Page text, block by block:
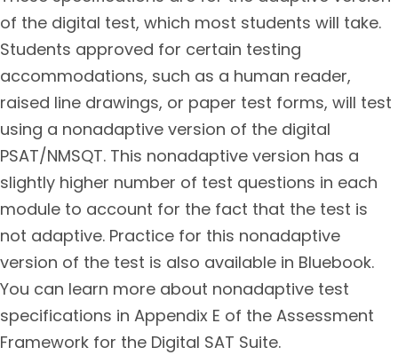
of the digital test, which most students will take.
Students approved for certain testing
accommodations, such as a human reader,
raised line drawings, or paper test forms, will test
using a nonadaptive version of the digital
PSAT/NMSQT. This nonadaptive version has a
slightly higher number of test questions in each
module to account for the fact that the test is
not adaptive. Practice for this nonadaptive
version of the test is also available in Bluebook.
You can learn more about nonadaptive test
specifications in Appendix E of the Assessment
Framework for the Digital SAT Suite.